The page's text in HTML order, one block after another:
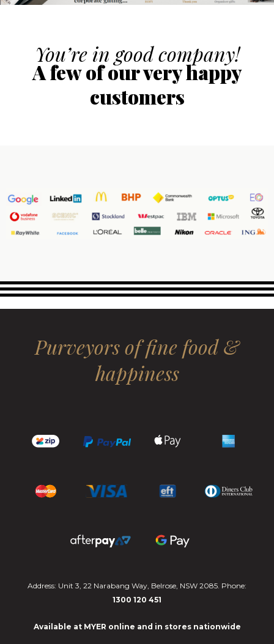
You’re in good company!
A few of our very happy
customers
Purveyors of fine food &
happiness
Address: Unit 3, 22 Narabang Way, Belrose, NSW 2085. Phone:
1300 120 451
Available at MYER online and in stores nationwide